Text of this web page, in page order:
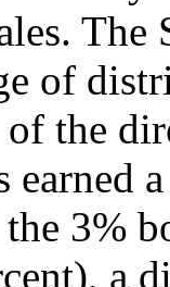
The
of
of the
earned
3%
a